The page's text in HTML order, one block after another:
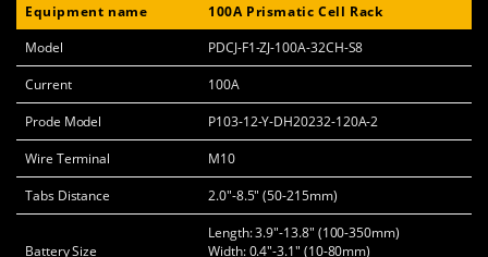
Equipment name
100A Prismatic Cell Rack
Model
PDCJ-F1-ZJ-100A-32CH-S8
Current
100A
Prode Model
P103-12-Y-DH20232-120A-2
Wire Terminal
M10
Tabs Distance
2.0"-8.5" (50-215mm)
Battery Size
Length: 3.9"-13.8" (100-350mm)
Width: 0.4"-3.1" (10-80mm)